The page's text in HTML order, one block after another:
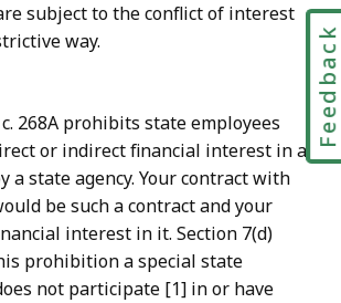
subject to the conflict of interest
way.
c. 268A prohibits state employees
or indirect financial interest in a
a state agency. Your contract with
be such a contract and your
interest in it. Section 7(d)
prohibition a special state
not participate [1] in or have
Feedback